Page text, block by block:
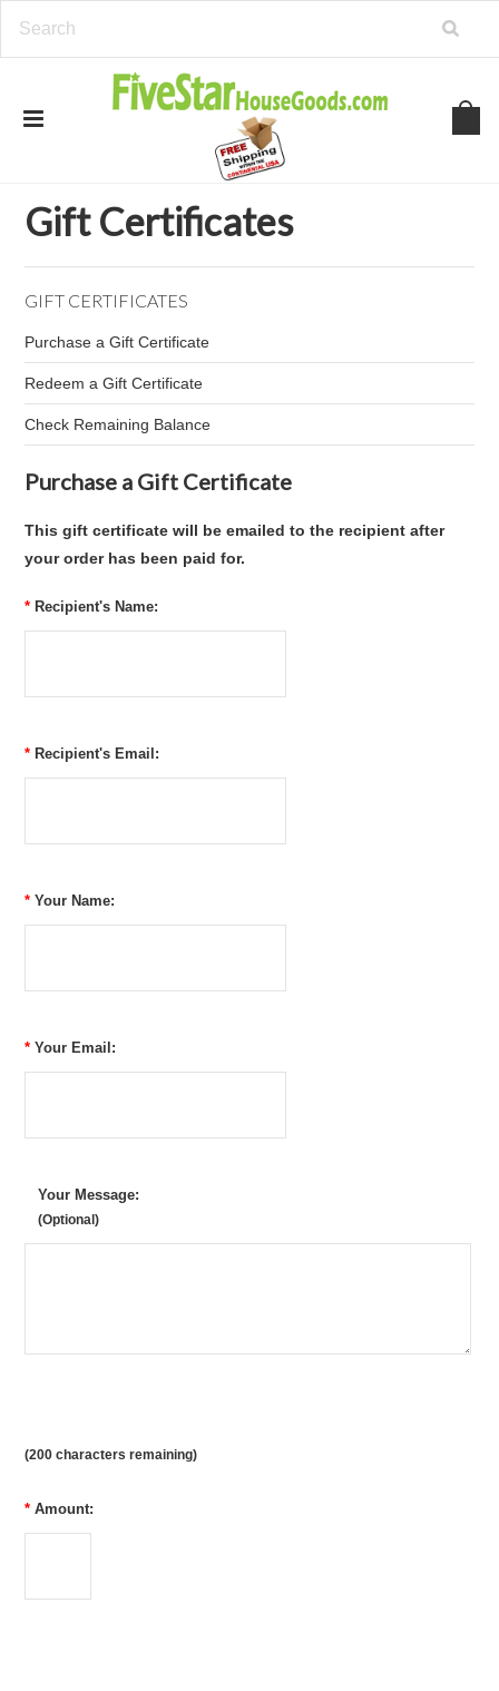
Gift Certificates
GIFT CERTIFICATES
Purchase a Gift Certificate
Redeem a Gift Certificate
Check Remaining Balance
Purchase a Gift Certificate
This gift certificate will be emailed to the recipient after
your order has been paid for.
* Recipient's Name:
* Recipient's Email:
* Your Name:
* Your Email:
Your Message:
(Optional)
(200 characters remaining)
* Amount: